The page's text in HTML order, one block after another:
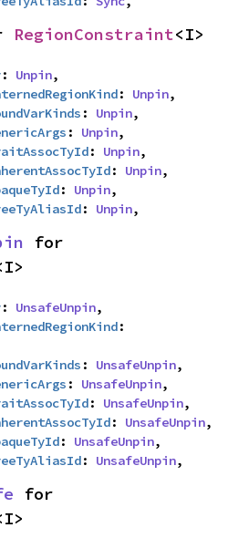
RegionConstraint<I>
: Unpin,
: Unpin,
: Unpin,
: Unpin,
: Unpin,
: Unpin,
: Unpin,
: Unpin,
: UnsafeUnpin,
: UnsafeUnpin,
: UnsafeUnpin,
: UnsafeUnpin,
: UnsafeUnpin,
: UnsafeUnpin,
: UnsafeUnpin,